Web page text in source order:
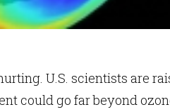
U.S. scientists are
could go far beyond